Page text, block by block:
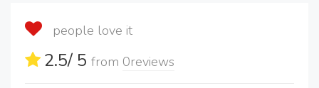
people love it
2.5/ 5 from 0reviews